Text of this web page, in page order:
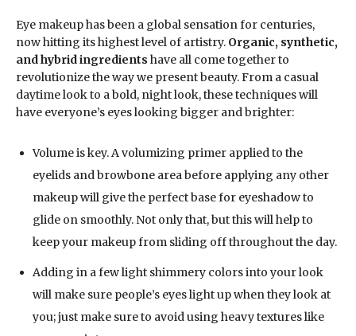
Eye makeup has been a global sensation for centuries,
now hitting its highest level of artistry. Organic, synthetic,
and hybrid ingredients have all come together to
revolutionize the way we present beauty. From a casual
daytime look to a bold, night look, these techniques will
have everyone’s eyes looking bigger and brighter:
Volume is key. A volumizing primer applied to the
eyelids and browbone area before applying any other
makeup will give the perfect base for eyeshadow to
glide on smoothly. Not only that, but this will help to
keep your makeup from sliding off throughout the day.
Adding in a few light shimmery colors into your look
will make sure people’s eyes light up when they look at
you; just make sure to avoid using heavy textures like